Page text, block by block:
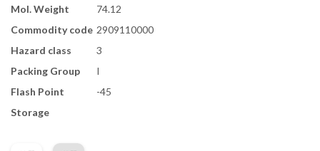
Mol. Weight
74.12
Commodity code 2909110000
Hazard class
3
Packing Group
I
Flash Point
-45
Storage